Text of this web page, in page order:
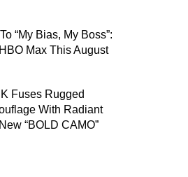
“My Bias, My Boss”:
Max This August
Fuses Rugged
With Radiant
“BOLD CAMO”